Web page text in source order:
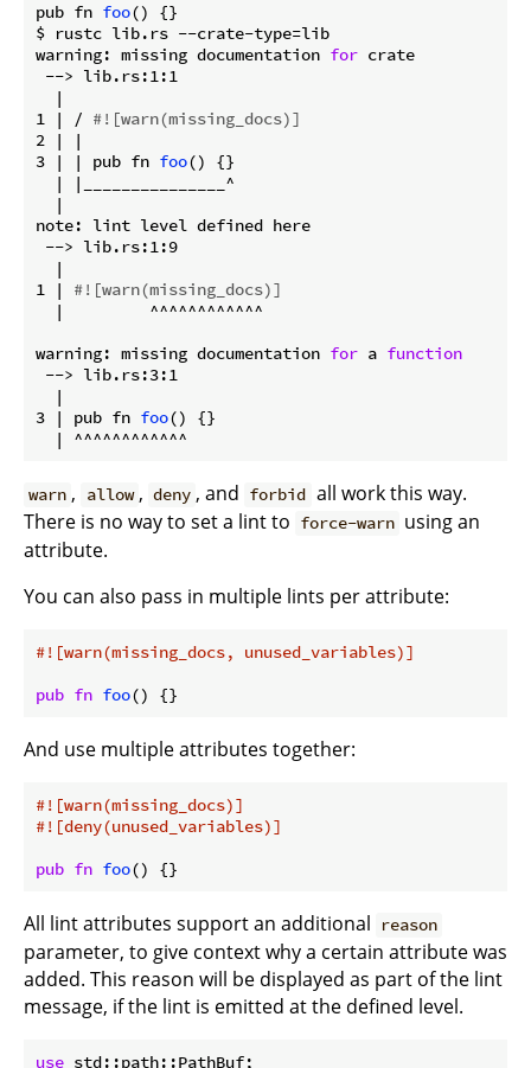
pub fn foo() {}
$ rustc lib.rs --crate-type=lib
warning: missing documentation for crate
--> lib.rs:1:1
  |
1 | / #![warn(missing_docs)]
2 | |
3 | | pub fn foo() {}
  | |_______________^
  |
note: lint level defined here
--> lib.rs:1:9
  |
1 | #![warn(missing_docs)]
  |         ^^^^^^^^^^^^
warning: missing documentation for a function
--> lib.rs:3:1
  |
3 | pub fn foo() {}
warn , allow , deny , and forbid all work this way.
There is no way to set a lint to force-warn using an
attribute.
You can also pass in multiple lints per attribute:
#![warn(missing_docs, unused_variables)]
pub fn foo() {}
And use multiple attributes together:
#![warn(missing_docs)]
#![deny(unused_variables)]
pub fn foo() {}
All lint attributes support an additional reason
parameter, to give context why a certain attribute was
added. This reason will be displayed as part of the lint
message, if the lint is emitted at the defined level.
use